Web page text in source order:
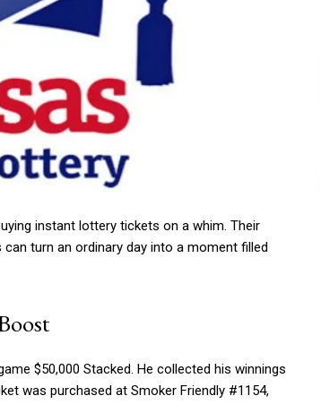
instant lottery tickets on a whim. Their
turn an ordinary day into a moment filled
$50,000 Stacked. He collected his winnings
was purchased at Smoker Friendly #1154,